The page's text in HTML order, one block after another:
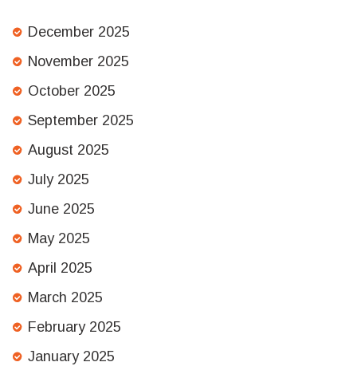
December 2025
November 2025
October 2025
September 2025
August 2025
July 2025
June 2025
May 2025
April 2025
March 2025
February 2025
January 2025